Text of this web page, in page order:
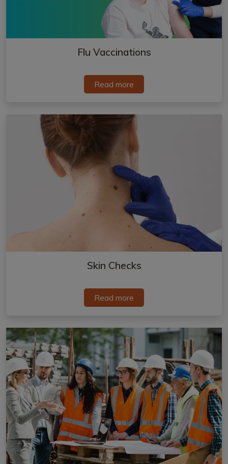
Flu Vaccinations
Read more
Skin Checks
Read more